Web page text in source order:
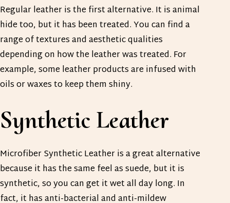
Regular leather is the first alternative. It is animal
hide too, but it has been treated. You can find a
range of textures and aesthetic qualities
depending on how the leather was treated. For
example, some leather products are infused with
oils or waxes to keep them shiny.
Synthetic Leather
Microfiber Synthetic Leather is a great alternative
because it has the same feel as suede, but it is
synthetic, so you can get it wet all day long. In
fact, it has anti-bacterial and anti-mildew